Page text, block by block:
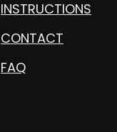
INSTRUCTIONS
CONTACT
FAQ